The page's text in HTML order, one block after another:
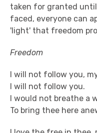
taken for granted
faced, everyone can
'light' that freedom
Freedom
I will not follow you,
I will not follow you.
I would not breathe a
To bring thee here